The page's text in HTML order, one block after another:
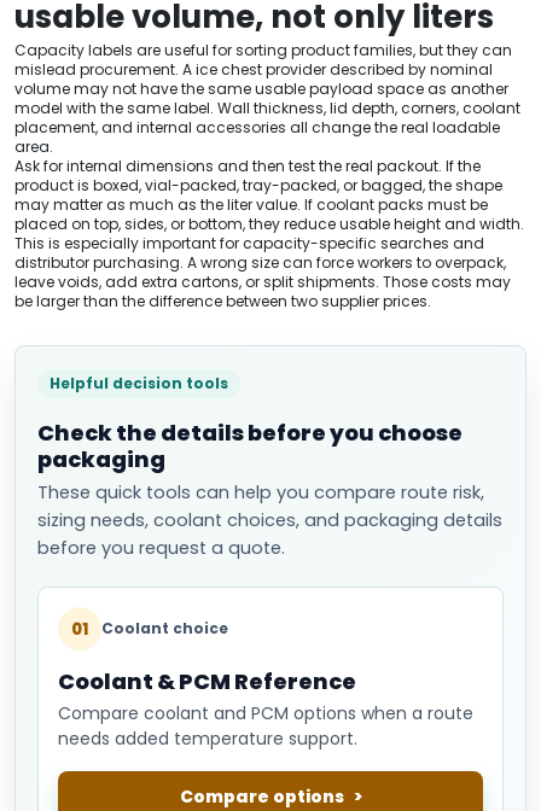
usable volume, not only liters
Capacity labels are useful for sorting product families, but they can
mislead procurement. A ice chest provider described by nominal
volume may not have the same usable payload space as another
model with the same label. Wall thickness, lid depth, corners, coolant
placement, and internal accessories all change the real loadable
area.
Ask for internal dimensions and then test the real packout. If the
product is boxed, vial-packed, tray-packed, or bagged, the shape
may matter as much as the liter value. If coolant packs must be
placed on top, sides, or bottom, they reduce usable height and width.
This is especially important for capacity-specific searches and
distributor purchasing. A wrong size can force workers to overpack,
leave voids, add extra cartons, or split shipments. Those costs may
be larger than the difference between two supplier prices.
Helpful decision tools
Check the details before you choose
packaging
These quick tools can help you compare route risk,
sizing needs, coolant choices, and packaging details
before you request a quote.
01 Coolant choice
Coolant & PCM Reference
Compare coolant and PCM options when a route
needs added temperature support.
Compare options